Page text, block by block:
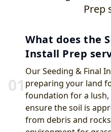
Prep
01
What does the
Install Prep
Our Seeding & Final
preparing your land
foundation for a lush,
ensure the soil is
from debris and